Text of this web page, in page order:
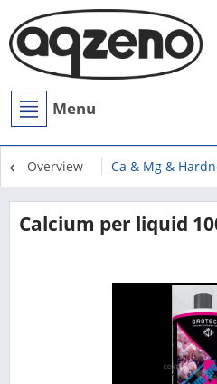
Menu
Overview Ca & Mg &
Calcium per liquid